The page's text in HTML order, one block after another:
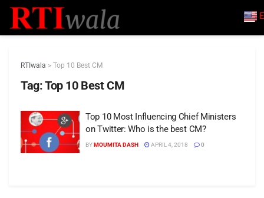
RTIwala > Top 10 Best CM
Tag:Top 10 Best CM
Top 10 Most Influencing Chief Ministers
on Twitter: Who is the best CM?
BYMOUMITA DASH APRIL 4, 2018 0